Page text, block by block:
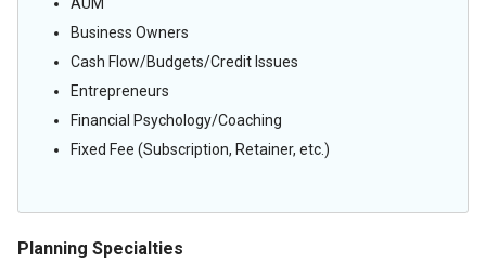
Business Owners
Cash Flow/Budgets/Credit Issues
Entrepreneurs
Financial Psychology/Coaching
Fixed Fee (Subscription, Retainer, etc.)
Planning Specialties